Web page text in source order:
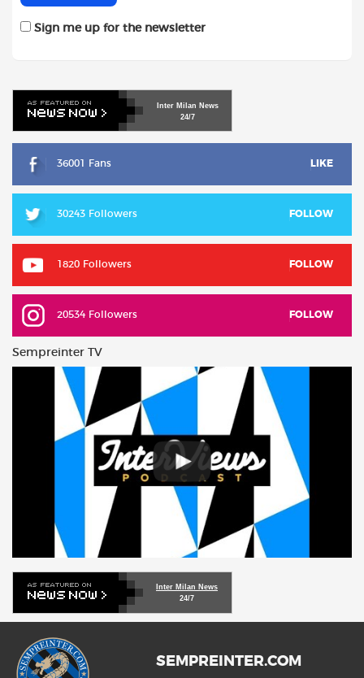
Sign me up for the newsletter
Inter Milan News
24/7
36001 Fans LIKE
30243 Followers FOLLOW
1820 Followers FOLLOW
20534 Followers FOLLOW
Sempreinter TV
Inter Milan News
24/7
SEMPREINTER.COM